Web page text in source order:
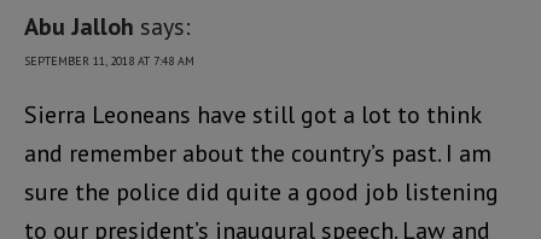
Abu Jalloh says:
SEPTEMBER 11, 2018 AT 7:48 AM
Sierra Leoneans have still got a lot to think
and remember about the country’s past. I am
sure the police did quite a good job listening
to our president’s inaugural speech. Law and